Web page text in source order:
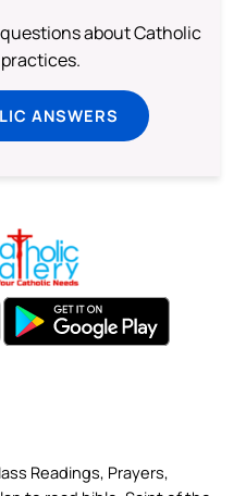
about Catholic
ANSWERS
Readings, Prayers,